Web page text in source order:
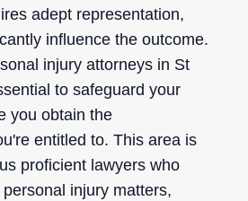
adept representation,
influence the outcome.
injury attorneys in St
to safeguard your
you obtain the
entitled to. This area is
proficient lawyers who
injury matters,